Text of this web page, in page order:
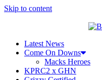
Skip to content
Latest News
Come On Downs
Macks Heroes
KPRC2 x GHN